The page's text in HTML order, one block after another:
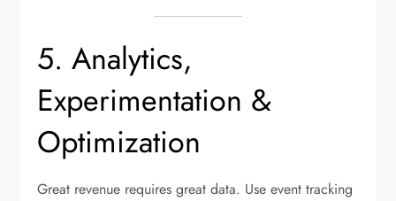
5. Analytics,
Experimentation &
Optimization
Great revenue requires great data. Use event tracking